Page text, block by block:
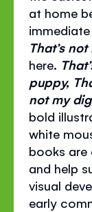
at home
That’s
here.
puppy,
not my
bold
white
books are
and help
visual
early